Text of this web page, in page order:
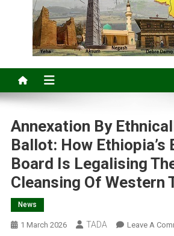
Annexation By
Ballot: How Ethiopia’s
Board Is Legalising
Cleansing Of Western
News
1 March 2026 TADA Leave A